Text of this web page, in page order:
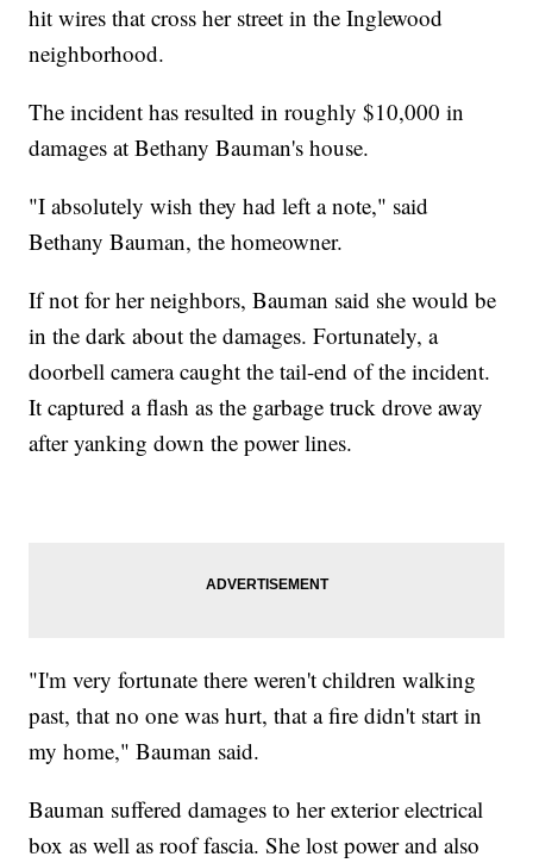
hit wires that cross her street in the Inglewood
neighborhood.
The incident has resulted in roughly $10,000 in
damages at Bethany Bauman's house.
"I absolutely wish they had left a note," said
Bethany Bauman, the homeowner.
If not for her neighbors, Bauman said she would be
in the dark about the damages. Fortunately, a
doorbell camera caught the tail-end of the incident.
It captured a flash as the garbage truck drove away
after yanking down the power lines.
"I'm very fortunate there weren't children walking
past, that no one was hurt, that a fire didn't start in
my home," Bauman said.
Bauman suffered damages to her exterior electrical
box as well as roof fascia. She lost power and also